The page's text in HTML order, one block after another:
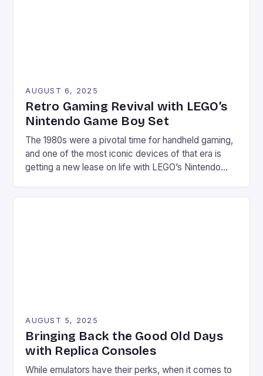
AUGUST 6, 2025
Retro Gaming Revival with LEGO’s
Nintendo Game Boy Set
The 1980s were a pivotal time for handheld gaming,
and one of the most iconic devices of that era is
getting a new lease on life with LEGO’s Nintendo
AUGUST 5, 2025
Bringing Back the Good Old Days
with Replica Consoles
While emulators have their perks, when it comes to